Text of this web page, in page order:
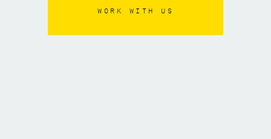
WORK WITH US